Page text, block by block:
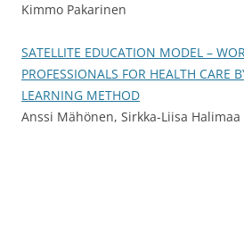
Kimmo Pakarinen
SATELLITE EDUCATION MODEL –
PROFESSIONALS FOR HEALTH CARE
LEARNING METHOD
Anssi Mähönen, Sirkka-Liisa Halimaa